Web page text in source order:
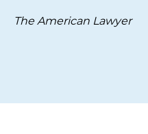
The American Lawyer